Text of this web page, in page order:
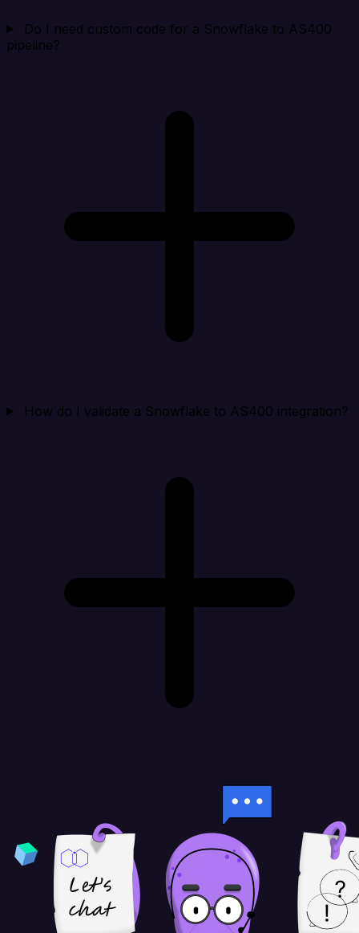
Do I need custom code for a Snowflake to AS400
pipeline?
How do I validate a Snowflake to AS400 integration?